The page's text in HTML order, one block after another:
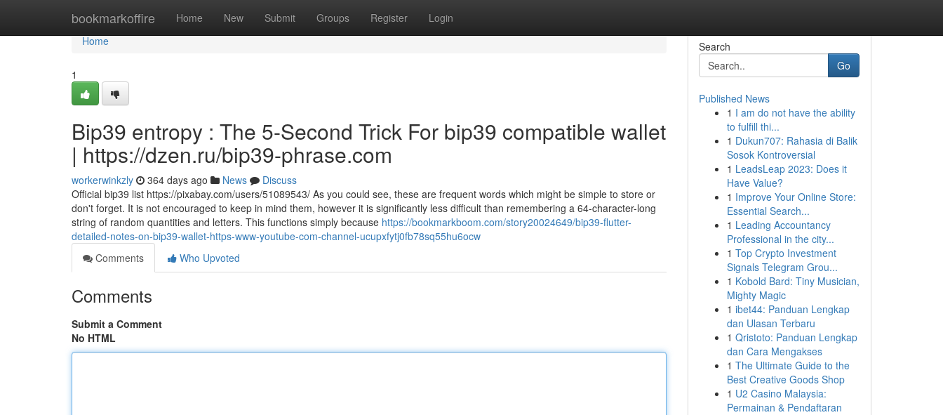
bookmarkoffire Home New Submit Groups Register Login
Home
Home
1
Bip39 entropy : The 5-Second Trick For bip39 compatible wallet
| https://dzen.ru/bip39-phrase.com
workerwinkzly 364 days ago News
Discuss
Official bip39 list https://pixabay.com/users/51089543/ As you could see, these are frequent words which might be simple to store or
don't forget. It is not encouraged to keep in mind them, however it is significantly less difficult than remembering a 64-character-long
string of random quantities and letters. This functions simply because https://bookmarkboom.com/story20024649/bip39-flutter-
detailed-notes-on-bip39-wallet-https-www-youtube-com-channel-ucupxfytj0fb78sq55hu6ocw
Comments
Who Upvoted
Comments
Submit a Comment
No HTML
Search
Go
Published News
1 I am do not have the ability
to fulfill thi...
1 Dukun707: Rahasia di Balik
Sosok Kontroversial
1 LeadsLeap 2023: Does it
Have Value?
1 Improve Your Online Store:
Essential Search...
1 Leading Accountancy
Professional in the city...
1 Top Crypto Investment
Signals Telegram Grou...
1 Kobold Bard: Tiny Musician,
Mighty Magic
1 ibet44: Panduan Lengkap
dan Ulasan Terbaru
1 Qristoto: Panduan Lengkap
dan Cara Mengakses
1 The Ultimate Guide to the
Best Creative Goods Shop
1 U2 Casino Malaysia:
Permainan & Pendaftaran